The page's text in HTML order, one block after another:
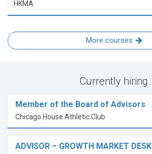
HKMA
More courses
Currently hiring
Member of the Board of Advisors
Chicago House Athletic Club
ADVISOR – GROWTH MARKET DESK